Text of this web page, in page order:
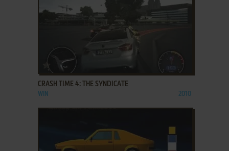
ADD TO FAVORITES
CRASH TIME 4: THE SYNDICATE
WIN 2010